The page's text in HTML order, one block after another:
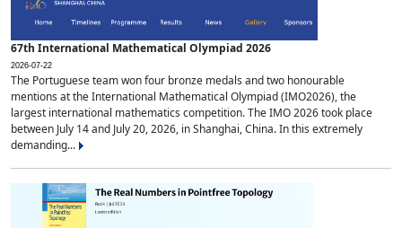
67th International Mathematical Olympiad 2026
2026-07-22
The Portuguese team won four bronze medals and two honourable
mentions at the International Mathematical Olympiad (IMO2026), the
largest international mathematics competition. The IMO 2026 took place
between July 14 and July 20, 2026, in Shanghai, China. In this extremely
demanding...